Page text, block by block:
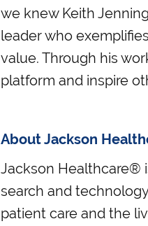
we knew Keith
leader who
value. Through his
platform and inspire
About Jackson
Jackson Healthcare®
search and
patient care and the